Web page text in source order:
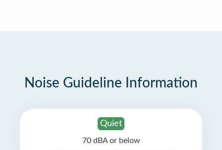
Noise Guideline Information
Quiet
70 dBA or below